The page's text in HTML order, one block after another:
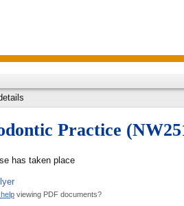
Practice
has taken place
viewing PDF documents?